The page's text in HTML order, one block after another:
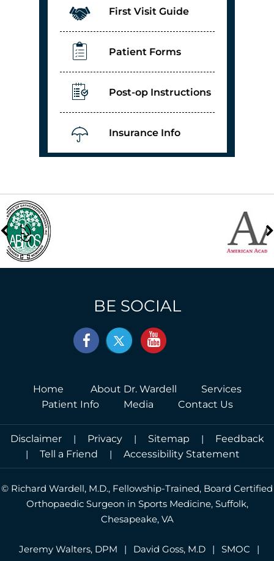
First Visit Guide
Patient Forms
Post-op Instructions
Insurance Info
BE SOCIAL
Home About Dr. Wardell
Services
Patient Info
Media Contact Us
Disclaimer | Privacy | Sitemap |
Feedback
|
Tell a Friend | Accessibility Statement
© Richard Wardell, M.D., Fellowship-Trained, Board Certified
Orthopaedic Surgeon in Sports Medicine, Suffolk,
Chesapeake, VA
Jeremy Walters, DPM | David Goss, M.D | SMOC |